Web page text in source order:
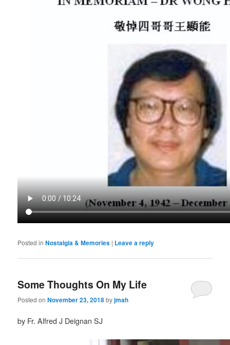
Posted in Nostalgia & Memories | Leave a reply
Some Thoughts On My Life
Posted onNovember 23, 2018byjmah
by Fr. Alfred J Deignan SJ